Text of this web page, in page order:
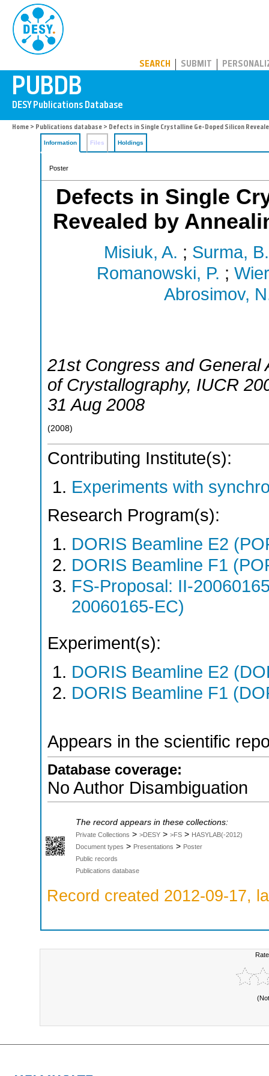
SEARCH SUBMIT
Home > Publications database > Defects in Single Crystalline Ge-Doped Silicon
Information Files Holdings
Poster
Defects in Single
Revealed by
Misiuk, A. ; Surma, B.
Romanowski, P. ;
Abrosimov,
21st Congress and General
of Crystallography, IUCR
31 Aug 2008
(2008)
Contributing Institute(s):
Experiments with
Research Program(s):
DORIS Beamline E2
DORIS Beamline F1
FS-Proposal: II-
20060165-EC)
Experiment(s):
DORIS Beamline E2
DORIS Beamline F1
Appears in the scientific
Database coverage:
No Author Disambiguation
The record appears in these collections:
Private Collections > >DESY > >FS > HASYLAB(-2012)
Document types > Presentations > Poster
Public records
Publications database
Record created 2012-09-17,